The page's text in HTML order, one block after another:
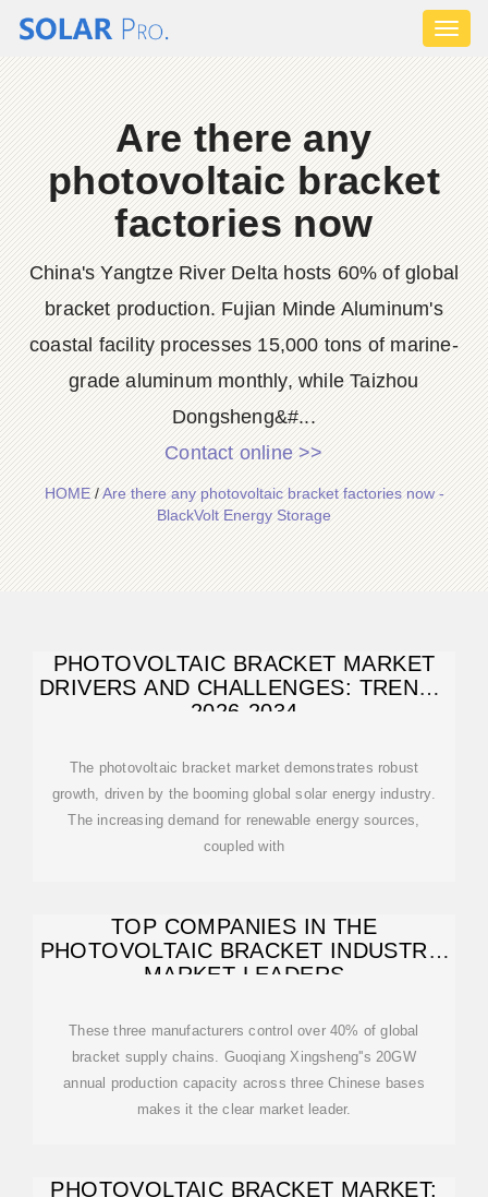
Are there any
photovoltaic bracket
factories now
China's Yangtze River Delta hosts 60% of global
bracket production. Fujian Minde Aluminum's
coastal facility processes 15,000 tons of marine-
grade aluminum monthly, while Taizhou
Dongsheng&#...
Contact online >>
HOME/Are there any photovoltaic bracket factories now -
BlackVolt Energy Storage
PHOTOVOLTAIC BRACKET MARKET
DRIVERS AND CHALLENGES: TRENDS
2026-2034
The photovoltaic bracket market demonstrates robust
growth, driven by the booming global solar energy industry.
The increasing demand for renewable energy sources,
coupled with
TOP COMPANIES IN THE
PHOTOVOLTAIC BRACKET INDUSTRY:
MARKET LEADERS
These three manufacturers control over 40% of global
bracket supply chains. Guoqiang Xingsheng''s 20GW
annual production capacity across three Chinese bases
makes it the clear market leader.
PHOTOVOLTAIC BRACKET MARKET: